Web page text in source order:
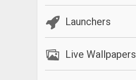
Launchers
Live Wallpapers